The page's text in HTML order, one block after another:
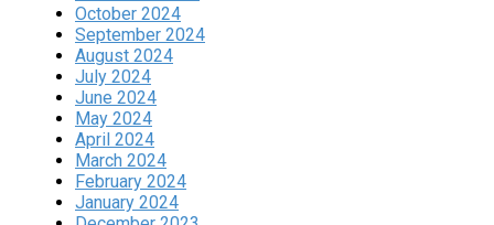
October 2024
September 2024
August 2024
July 2024
June 2024
May 2024
April 2024
March 2024
February 2024
January 2024